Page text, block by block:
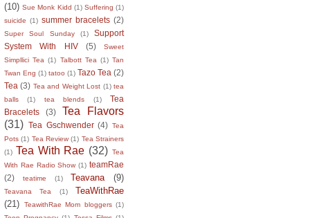
(10) Sue Monk Kidd (1) Suffering (1)
suicide (1) summer bracelets (2)
Super Soul Sunday (1)
Support
System With HIV
(5)
Sweet
Simpllici Tea (1) Talbott Tea (1) Tan
Twan Eng (1) tatoo (1) Tazo Tea (2)
Tea (3) Tea and Weight Lost (1) tea
balls
(1) tea blends (1)
Tea
Bracelets
(3)
Tea Flavors
(31) Tea Gschwender (4) Tea
Pots (1) Tea Review (1) Tea Strainers
(1) Tea With Rae (32) Tea
With Rae Radio Show (1) teamRae
(2)
teatime (1) Teavana (9)
Teavana Tea (1)
TeaWithRae
(21)
TeawithRae Mom bloggers (1)